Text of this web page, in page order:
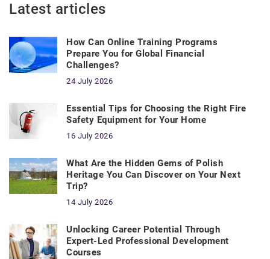
Latest articles
How Can Online Training Programs
Prepare You for Global Financial
Challenges?
24 July 2026
Essential Tips for Choosing the Right Fire
Safety Equipment for Your Home
16 July 2026
What Are the Hidden Gems of Polish
Heritage You Can Discover on Your Next
Trip?
14 July 2026
Unlocking Career Potential Through
Expert-Led Professional Development
Courses